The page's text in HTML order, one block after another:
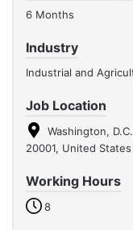
6 Months
Industry
Industrial and
Job Location
Washington,
20001, United States
Working Hours
8